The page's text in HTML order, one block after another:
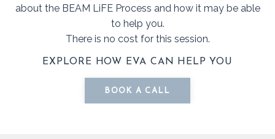
about the BEAM LiFE Process and how it may be able
to help you.
There is no cost for this session.
EXPLORE HOW EVA CAN HELP YOU
BOOK A CALL